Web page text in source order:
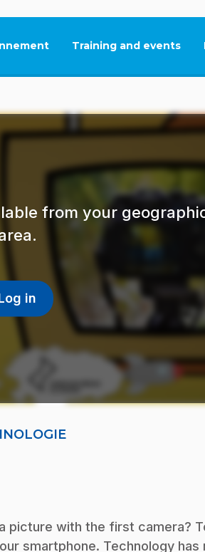
Training and events
from your
in
picture with the first camera?
smartphone. Technology has